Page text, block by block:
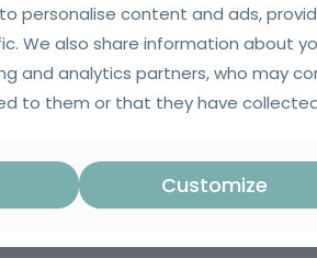
diagnostic, practical and summative
personalise content and ads,
We also share information about
and analytics partners, who may
to them or that they have
Customize